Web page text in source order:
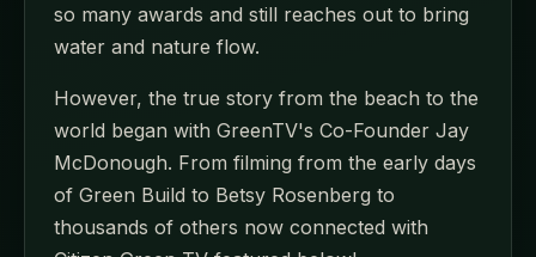
so many awards and still reaches out to bring
water and nature flow.
However, the true story from the beach to the
world began with GreenTV's Co-Founder Jay
McDonough. From filming from the early days
of Green Build to Betsy Rosenberg to
thousands of others now connected with